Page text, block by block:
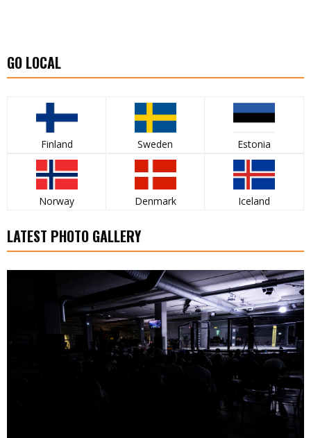
GO LOCAL
Finland Sweden Estonia
Norway Denmark Iceland
LATEST PHOTO GALLERY